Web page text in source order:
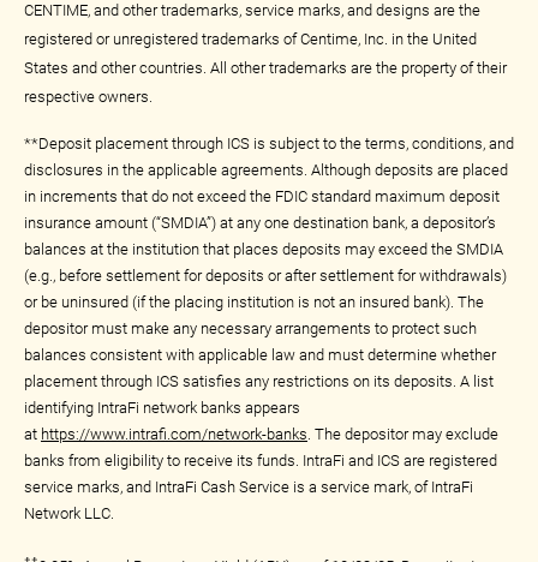
CENTIME, and other trademarks, service marks, and designs are the
registered or unregistered trademarks of Centime, Inc. in the United
States and other countries. All other trademarks are the property of their
respective owners.
**Deposit placement through ICS is subject to the terms, conditions, and
disclosures in the applicable agreements. Although deposits are placed
in increments that do not exceed the FDIC standard maximum deposit
insurance amount (“SMDIA”) at any one destination bank, a depositor’s
balances at the institution that places deposits may exceed the SMDIA
(e.g., before settlement for deposits or after settlement for withdrawals)
or be uninsured (if the placing institution is not an insured bank). The
depositor must make any necessary arrangements to protect such
balances consistent with applicable law and must determine whether
placement through ICS satisfies any restrictions on its deposits. A list
identifying IntraFi network banks appears
at https://www.intrafi.com/network-banks. The depositor may exclude
banks from eligibility to receive its funds. IntraFi and ICS are registered
service marks, and IntraFi Cash Service is a service mark, of IntraFi
Network LLC.